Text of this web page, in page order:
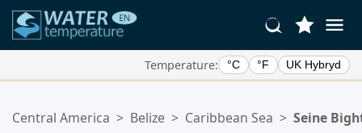
Temperature: °C °F UK Hybryd
Your favorites list is empty.
Central America > Belize > Caribbean Sea > Seine